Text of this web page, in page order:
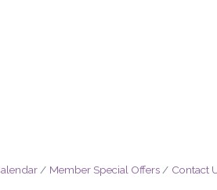
Member Special Offers Contact